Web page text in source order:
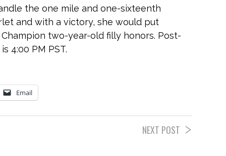
the one mile and one-sixteenth
and with a victory, she would put
two-year-old filly honors. Post-
4:00 PM PST.
Email
NEXT POST